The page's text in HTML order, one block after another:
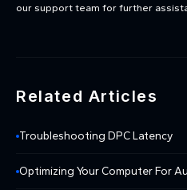
our support team for further
Related Articles
Troubleshooting DPC Latency
Optimizing Your Computer For